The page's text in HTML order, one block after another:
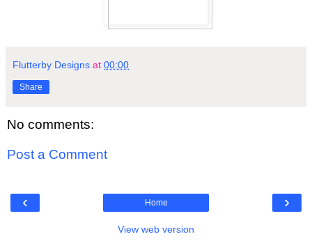
Flutterby Designs at 00:00
Share
No comments:
Post a Comment
‹ ›
Home
View web version